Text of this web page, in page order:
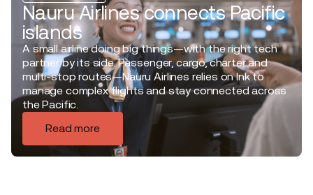
Nauru Airlines connects Pacific
islands
A small airline doing big things—with the right tech
partner by its side. Passenger, cargo, charter and
multi-stop routes—Nauru Airlines relies on Ink to
manage complex flights and stay connected across
the Pacific.
Read more